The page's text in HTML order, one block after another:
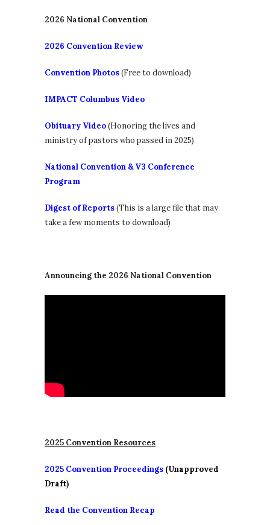
2026 National Convention
2026 Convention Review
Convention Photos(Free to download)
IMPACT Columbus Video
Obituary Video(Honoring the lives and
ministry of pastors who passed in 2025)
National Convention & V3 Conference
Program
Digest of Reports(This is a large file that may
take a few moments to download)
Announcing the 2026 National Convention
2025 Convention Resources
2025 Convention Proceedings (Unapproved
Draft)
Read the Convention Recap